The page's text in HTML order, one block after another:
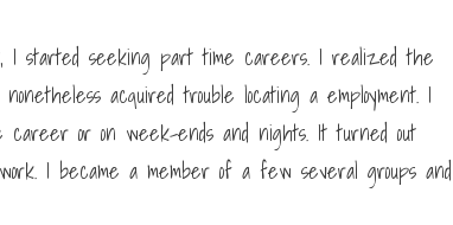
I started seeking part time careers. I realized the
acquired trouble locating a employment. I
or on week-ends and nights. It turned out
I became a member of a few several groups and